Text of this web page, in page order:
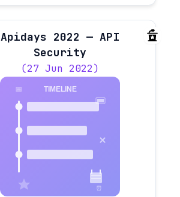
Apidays 2022 — API
Security
(27 Jun 2022)